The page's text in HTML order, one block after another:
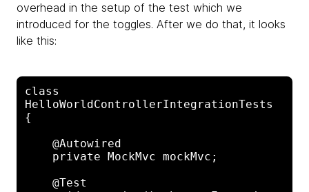
overhead in the setup of the test which we
introduced for the toggles. After we do that, it looks
like this:
class
HelloWorldControllerIntegrationTests
{